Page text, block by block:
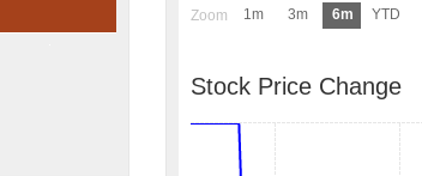
Zoom 1m 3m 6m YTD
Stock Price Change